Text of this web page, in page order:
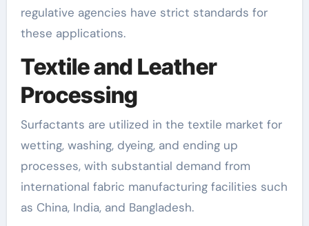
regulative agencies have strict standards for
these applications.
Textile and Leather
Processing
Surfactants are utilized in the textile market for
wetting, washing, dyeing, and ending up
processes, with substantial demand from
international fabric manufacturing facilities such
as China, India, and Bangladesh.